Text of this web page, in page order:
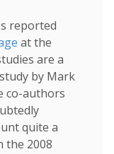
reported
at the
are a
by Mark
co-authors
quite a
the 2008